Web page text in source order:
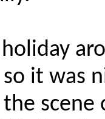
so it was
scene